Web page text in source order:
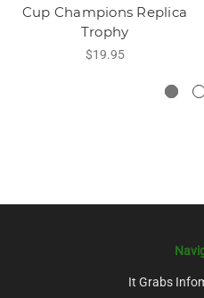
Cup Champions Replica
Trophy
$19.95
It Grabs